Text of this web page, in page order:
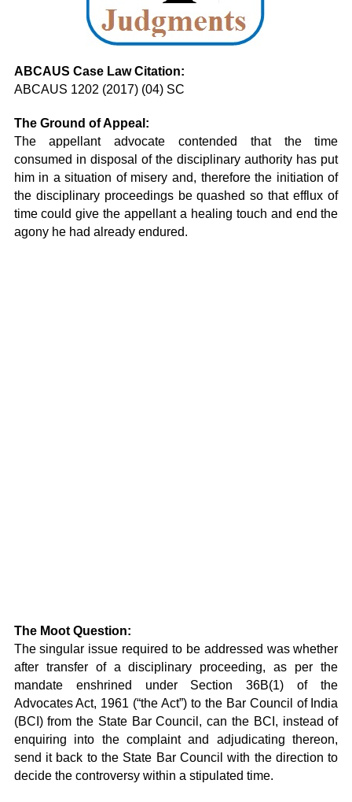
ABCAUS Case Law Citation:
ABCAUS 1202 (2017) (04) SC
The Ground of Appeal:
The appellant advocate contended that the time
consumed in disposal of the disciplinary authority has put
him in a situation of misery and, therefore the initiation of
the disciplinary proceedings be quashed so that efflux of
time could give the appellant a healing touch and end the
agony he had already endured.
The Moot Question:
The singular issue required to be addressed was whether
after transfer of a disciplinary proceeding, as per the
mandate enshrined under Section 36B(1) of the
Advocates Act, 1961 (“the Act”) to the Bar Council of India
(BCI) from the State Bar Council, can the BCI, instead of
enquiring into the complaint and adjudicating thereon,
send it back to the State Bar Council with the direction to
decide the controversy within a stipulated time.